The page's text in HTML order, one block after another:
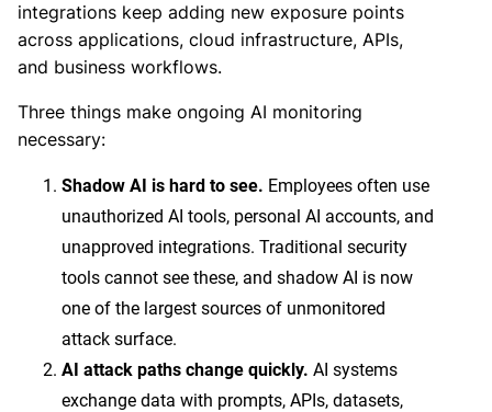
integrations keep adding new exposure points
across applications, cloud infrastructure, APIs,
and business workflows.
Three things make ongoing AI monitoring
necessary:
Shadow AI is hard to see. Employees often use
unauthorized AI tools, personal AI accounts, and
unapproved integrations. Traditional security
tools cannot see these, and shadow AI is now
one of the largest sources of unmonitored
attack surface.
AI attack paths change quickly. AI systems
exchange data with prompts, APIs, datasets,